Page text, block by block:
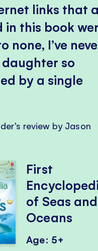
links that
in this book
none, I’ve
daughter so
by a single
review by Jason
First
of Seas and
Oceans
Age: 5+